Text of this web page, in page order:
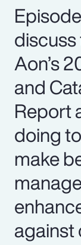
Aon’s
and
Report
doing
make
against